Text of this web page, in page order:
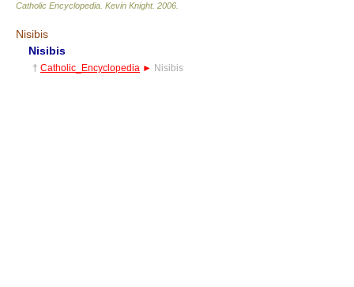
Catholic Encyclopedia Kevin Knight. 2006
Nisibis
Nisibis
† Catholic_Encyclopedia ► Nisibis